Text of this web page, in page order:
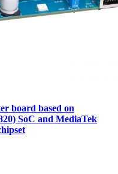
board based on
SoC and MediaTek